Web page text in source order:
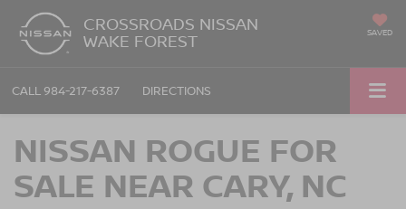
CROSSROADS NISSAN
WAKE FOREST SAVED
CALL 984-217-6387 DIRECTIONS
NISSAN ROGUE FOR
SALE NEAR CARY, NC